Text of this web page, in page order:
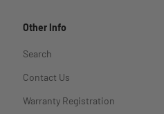
Other Info
Search
Contact Us
Warranty Registration